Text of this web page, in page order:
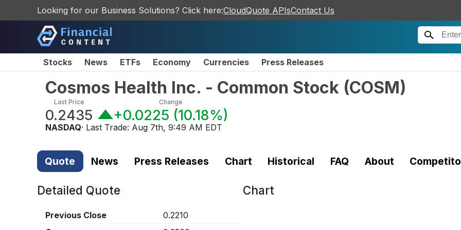
Looking for our Business Solutions? Click here:CloudQuote APIsContact Us
Stocks News ETFs Economy Currencies Press Releases
Cosmos Health Inc. - Common Stock (COSM)
Last Price
0.2435
Change
+0.0225 (10.18%)
NASDAQ· Last Trade: Aug 7th, 9:49 AM EDT
Quote News Press Releases Chart Historical FAQ About
Detailed Quote
Previous Close
0.2210
Chart